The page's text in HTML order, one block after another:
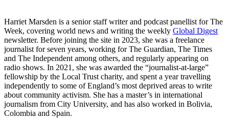
Harriet Marsden is a senior staff writer and podcast panellist for The
Week, covering world news and writing the weekly Global Digest
newsletter. Before joining the site in 2023, she was a freelance
journalist for seven years, working for The Guardian, The Times
and The Independent among others, and regularly appearing on
radio shows. In 2021, she was awarded the “journalist-at-large”
fellowship by the Local Trust charity, and spent a year travelling
independently to some of England’s most deprived areas to write
about community activism. She has a master’s in international
journalism from City University, and has also worked in Bolivia,
Colombia and Spain.